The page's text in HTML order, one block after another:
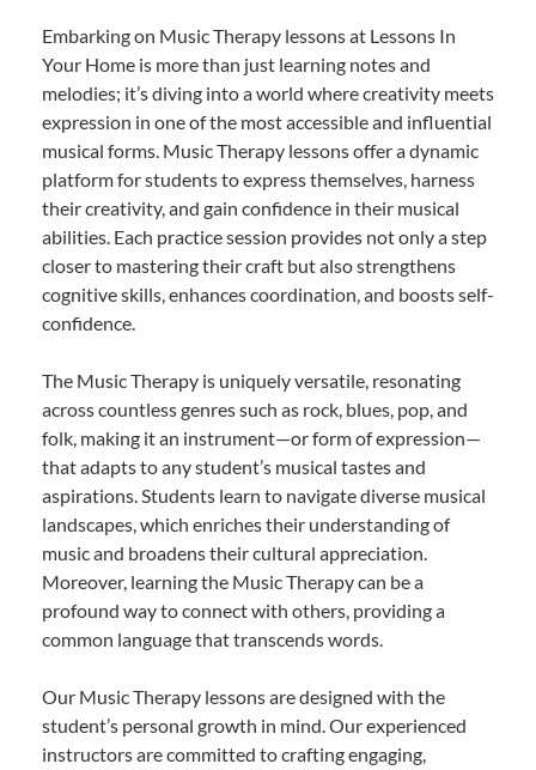
Embarking on Music Therapy lessons at Lessons In
Your Home is more than just learning notes and
melodies; it’s diving into a world where creativity meets
expression in one of the most accessible and influential
musical forms. Music Therapy lessons offer a dynamic
platform for students to express themselves, harness
their creativity, and gain confidence in their musical
abilities. Each practice session provides not only a step
closer to mastering their craft but also strengthens
cognitive skills, enhances coordination, and boosts self-
confidence.
The Music Therapy is uniquely versatile, resonating
across countless genres such as rock, blues, pop, and
folk, making it an instrument—or form of expression—
that adapts to any student’s musical tastes and
aspirations. Students learn to navigate diverse musical
landscapes, which enriches their understanding of
music and broadens their cultural appreciation.
Moreover, learning the Music Therapy can be a
profound way to connect with others, providing a
common language that transcends words.
Our Music Therapy lessons are designed with the
student’s personal growth in mind. Our experienced
instructors are committed to crafting engaging,